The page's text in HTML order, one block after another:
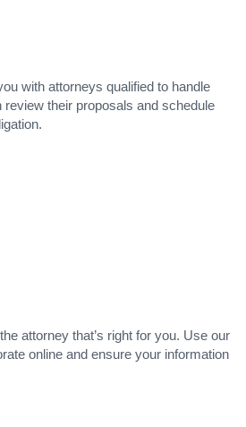
with attorneys qualified to handle
their proposals and schedule
attorney that’s right for you. Use our
online and ensure your information